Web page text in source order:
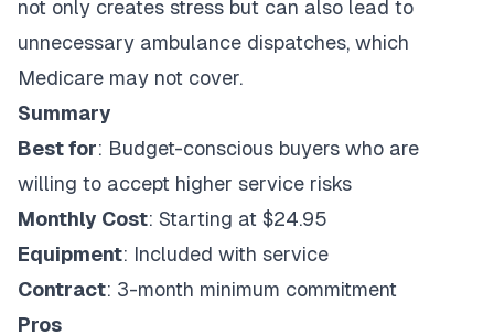
not only creates stress but can also lead to
unnecessary ambulance dispatches, which
Medicare may not cover.
Summary
Best for: Budget-conscious buyers who are
willing to accept higher service risks
Monthly Cost: Starting at $24.95
Equipment: Included with service
Contract: 3-month minimum commitment
Pros